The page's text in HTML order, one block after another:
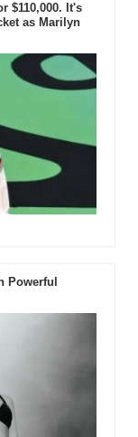
$110,000. It's
as Marilyn
Powerful